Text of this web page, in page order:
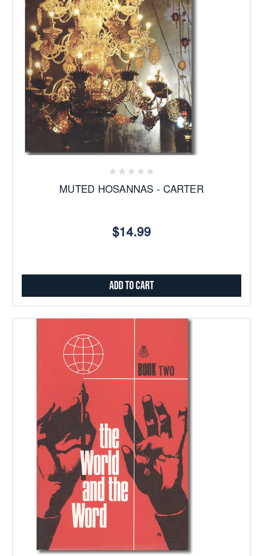
MUTED HOSANNAS - CARTER
$14.99
Add to Cart